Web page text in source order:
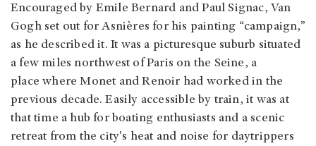
Encouraged by Emile Bernard and Paul Signac, Van
Gogh set out for Asnières for his painting “campaign,”
as he described it. It was a picturesque suburb situated
a few miles northwest of Paris on the Seine, a
place where Monet and Renoir had worked in the
previous decade. Easily accessible by train, it was at
that time a hub for boating enthusiasts and a scenic
retreat from the city's heat and noise for daytrippers